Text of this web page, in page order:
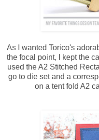
As I wanted Torico's
the focal point, I kept the
used the A2 Stitched
go to die set and a
on a tent fold A2